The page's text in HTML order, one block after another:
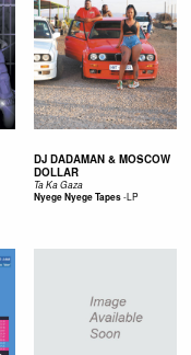
DJ DADAMAN & MOSCOW
DOLLAR
Ta Ka Gaza
Nyege Nyege Tapes-LP